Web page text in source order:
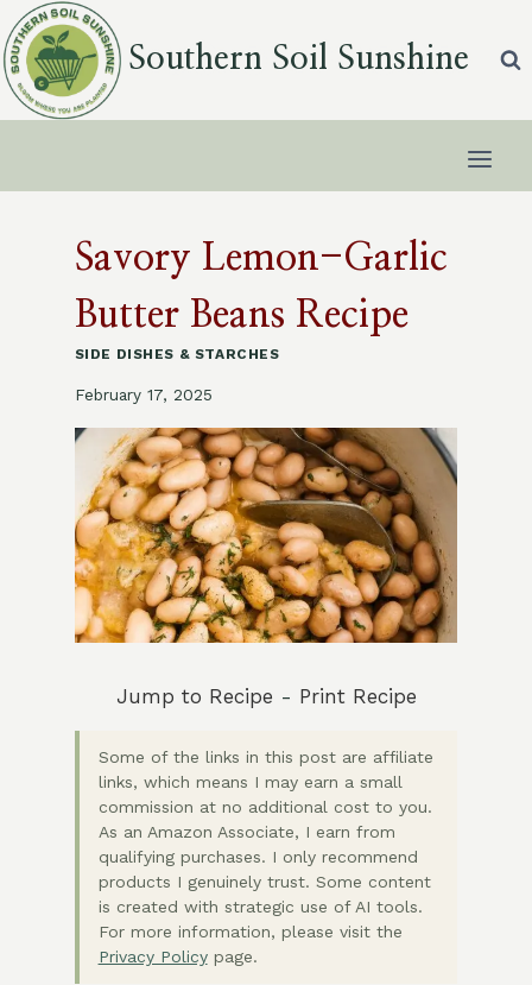
Skip
to
content
Southern Soil Sunshine
Savory Lemon-Garlic
Butter Beans Recipe
SIDE DISHES & STARCHES
February 17, 2025
Jump to Recipe - Print Recipe
Some of the links in this post are affiliate
links, which means I may earn a small
commission at no additional cost to you.
As an Amazon Associate, I earn from
qualifying purchases. I only recommend
products I genuinely trust. Some content
is created with strategic use of AI tools.
For more information, please visit the
Privacy Policypage.